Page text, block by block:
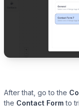
After that, go to the
the Contact Formto